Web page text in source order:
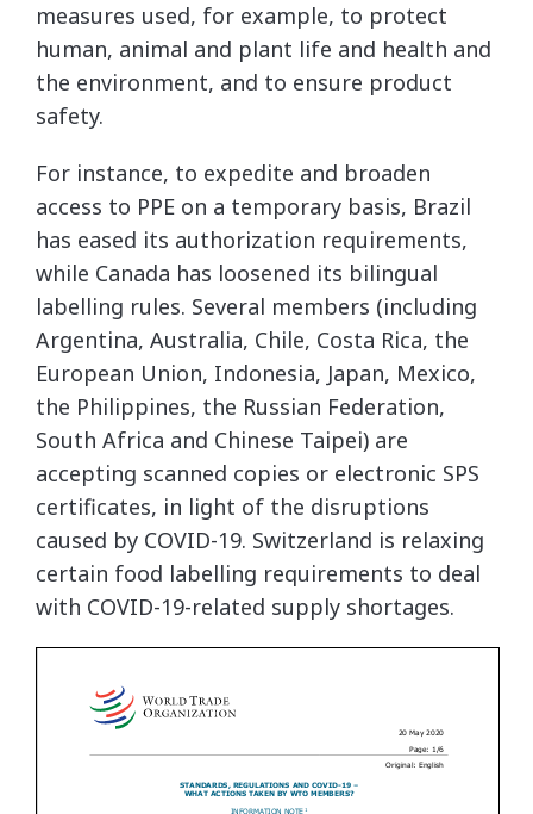
measures used, for example, to protect
human, animal and plant life and health and
the environment, and to ensure product
safety.
For instance, to expedite and broaden
access to PPE on a temporary basis, Brazil
has eased its authorization requirements,
while Canada has loosened its bilingual
labelling rules. Several members (including
Argentina, Australia, Chile, Costa Rica, the
European Union, Indonesia, Japan, Mexico,
the Philippines, the Russian Federation,
South Africa and Chinese Taipei) are
accepting scanned copies or electronic SPS
certificates, in light of the disruptions
caused by COVID-19. Switzerland is relaxing
certain food labelling requirements to deal
with COVID-19-related supply shortages.